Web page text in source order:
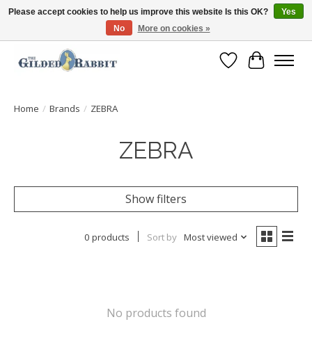
Free Shipping with Orders $250 or more!
Wish List
Cart
Home / Brands / ZEBRA
ZEBRA
Show filters
0 products Sort by Most viewed
No products found
Please accept cookies to help us improve this website Is this OK?
Yes
No
More on cookies »